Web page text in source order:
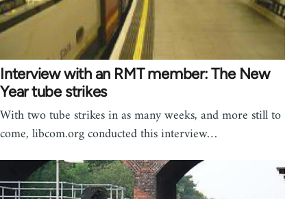
Interview with an RMT member: The New
Year tube strikes
With two tube strikes in as many weeks, and more still to
come, libcom.org conducted this interview…